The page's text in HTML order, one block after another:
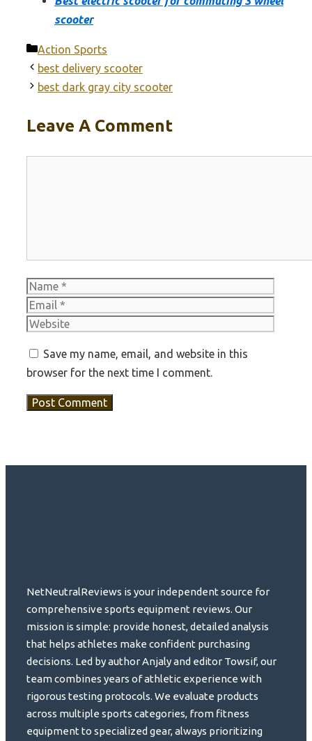
scooter
Categories
Action Sports
best delivery scooter
best dark gray city scooter
Leave A Comment
Name
Save my name, email, and website in this
browser for the next time I comment.
NetNeutralReviews is your independent source for
comprehensive sports equipment reviews. Our
mission is simple: provide honest, detailed analysis
that helps athletes make confident purchasing
decisions. Led by author Anjaly and editor Towsif, our
team combines years of athletic experience with
rigorous testing protocols. We evaluate products
across multiple sports categories, from fitness
equipment to specialized gear, always prioritizing